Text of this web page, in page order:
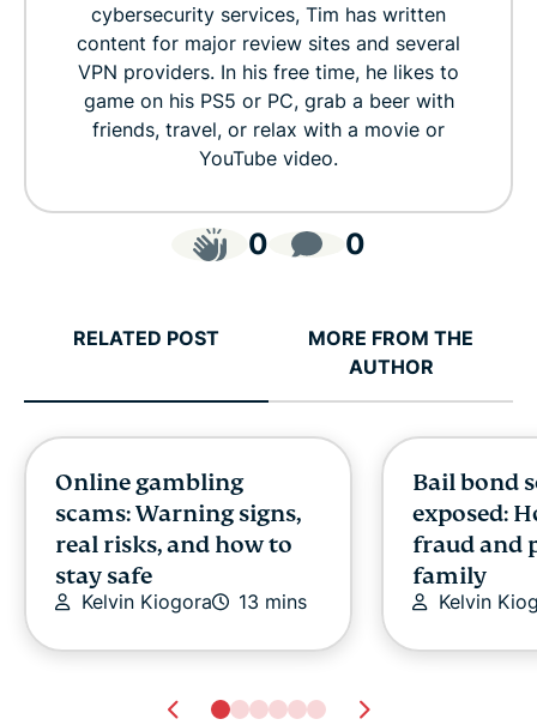
cybersecurity services, Tim has written
content for major review sites and several
VPN providers. In his free time, he likes to
game on his PS5 or PC, grab a beer with
friends, travel, or relax with a movie or
YouTube video.
0 0
RELATED POST
MORE FROM THE
AUTHOR
Online gambling
scams: Warning signs,
real risks, and how to
stay safe
Kelvin Kiogora 13 mins
Bail bond
exposed:
fraud and
family
Kelvin